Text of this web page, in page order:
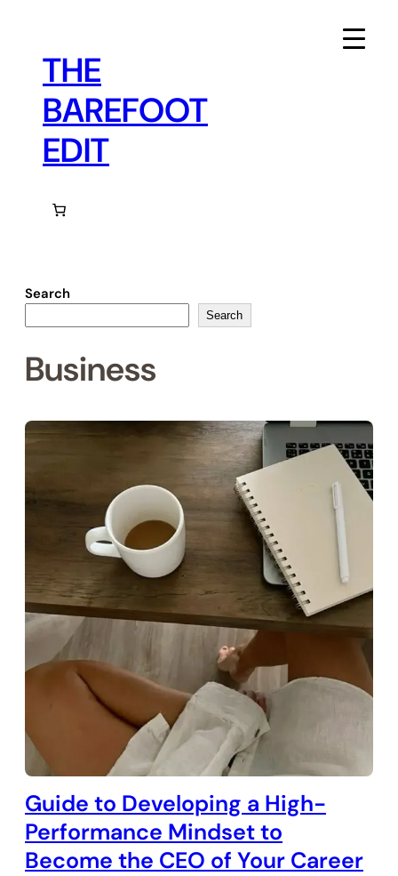
contentTHE
BAREFOOT
EDIT
Search
Search
Business
Guide to Developing a High-
Performance Mindset to
Become the CEO of Your Career